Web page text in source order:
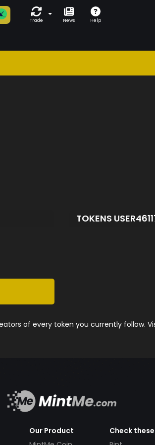
Trade News Help
TOKENS
of every token you currently follow.
Our Product
Check